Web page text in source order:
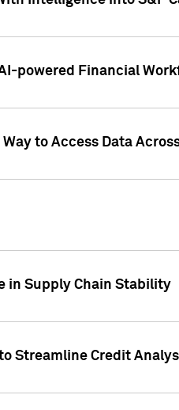
powered Financial
to Access Data
in Supply Chain Stability
Streamline Credit